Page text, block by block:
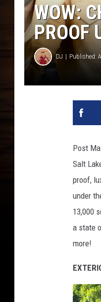
WOW:
PROOF
DJ Published:
Post
Salt
proof,
under
13,000
a state
more!